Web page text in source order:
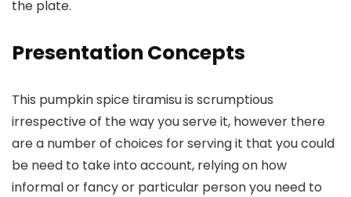
Presentation Concepts
This pumpkin spice tiramisu is scrumptious
irrespective of the way you serve it, however there
are a number of choices for serving it that you could
be need to take into account, relying on how
informal or fancy or particular person you need to